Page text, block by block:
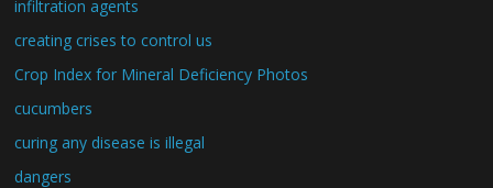
infiltration agents
creating crises to control us
Crop Index for Mineral Deficiency Photos
cucumbers
curing any disease is illegal
dangers